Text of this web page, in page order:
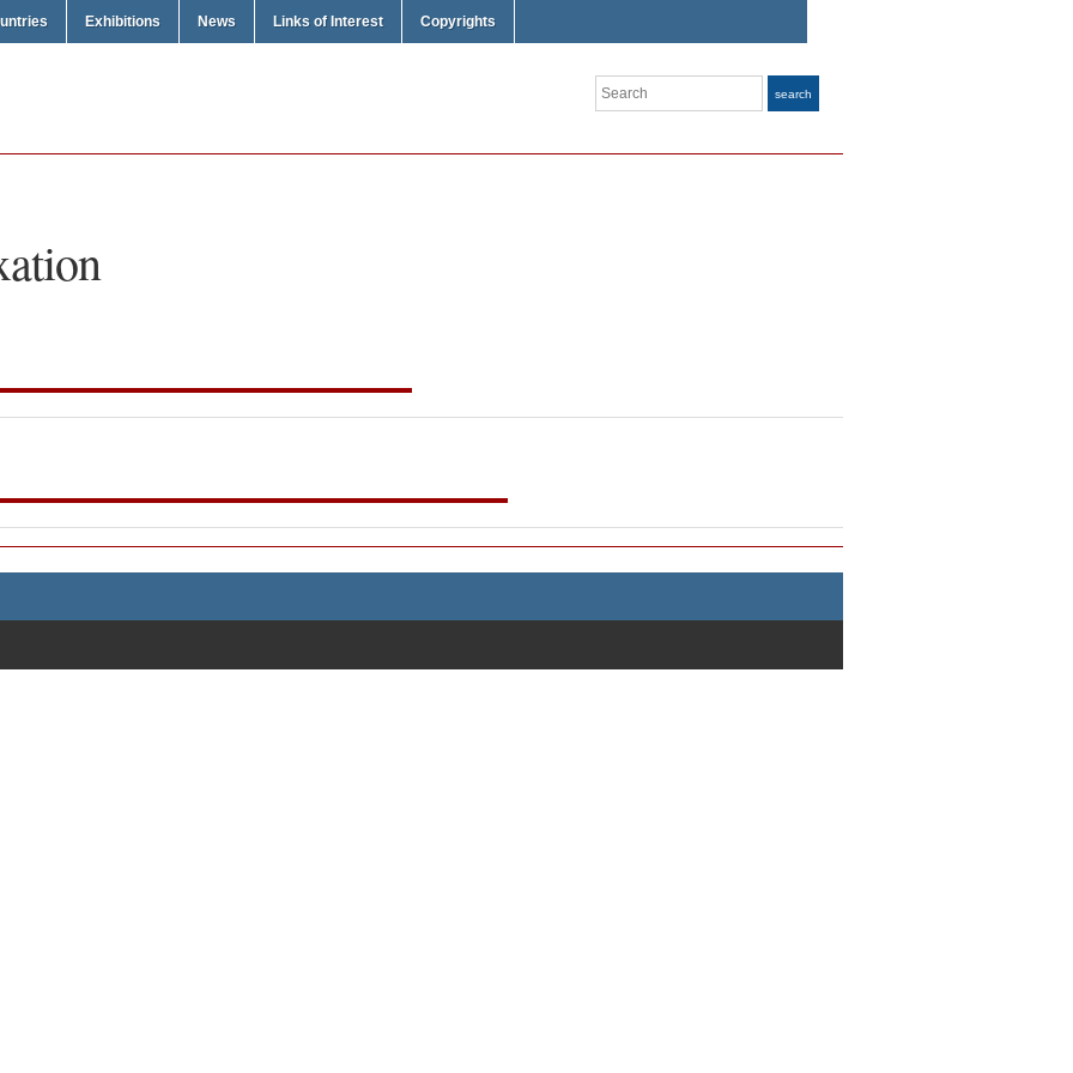
Exhibitions News Links of Interest Copyrights
Search search